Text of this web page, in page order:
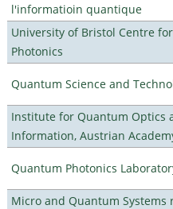
l'informatioin quantique
University of Bristol Centre
Photonics
Quantum Science and
Institute for Quantum Optics
Information, Austrian
Quantum Photonics
Micro and Quantum Systems